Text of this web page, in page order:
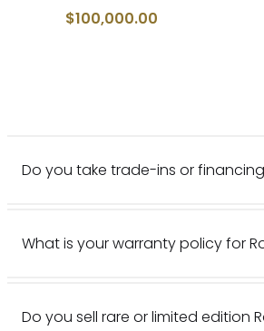
$100,000.00
Do you take trade-ins or
What is your warranty policy for
Do you sell rare or limited edition